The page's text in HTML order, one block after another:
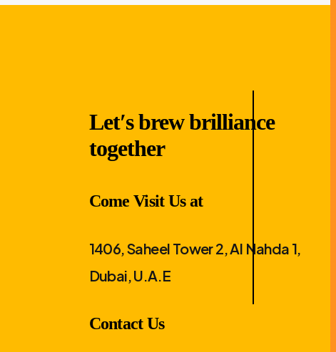
Let′s brew brilliance
together
Come Visit Us at
1406, Saheel Tower 2, Al Nahda 1,
Dubai, U.A.E
Contact Us